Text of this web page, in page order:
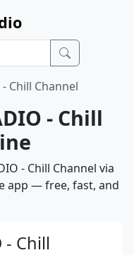
- Chill Channel
- Chill
- Chill Channel via
app — free, fast, and
- Chill